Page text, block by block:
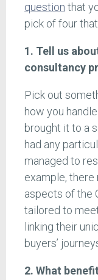
question that
pick of four
1. Tell us
consultancy
Pick out
how you
brought it to a
had any
managed to
example,
aspects of the
tailored to
linking their
buyers’
2. What